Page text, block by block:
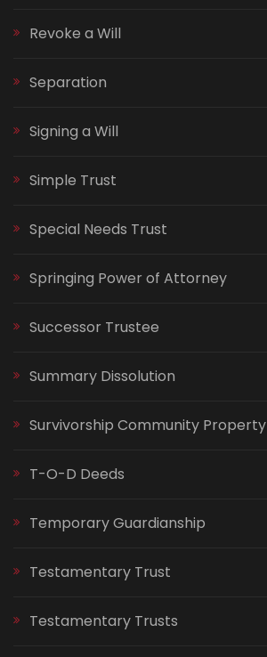
Revoke a Will
Separation
Signing a Will
Simple Trust
Special Needs Trust
Springing Power of Attorney
Successor Trustee
Summary Dissolution
Survivorship Community Property
T-O-D Deeds
Temporary Guardianship
Testamentary Trust
Testamentary Trusts